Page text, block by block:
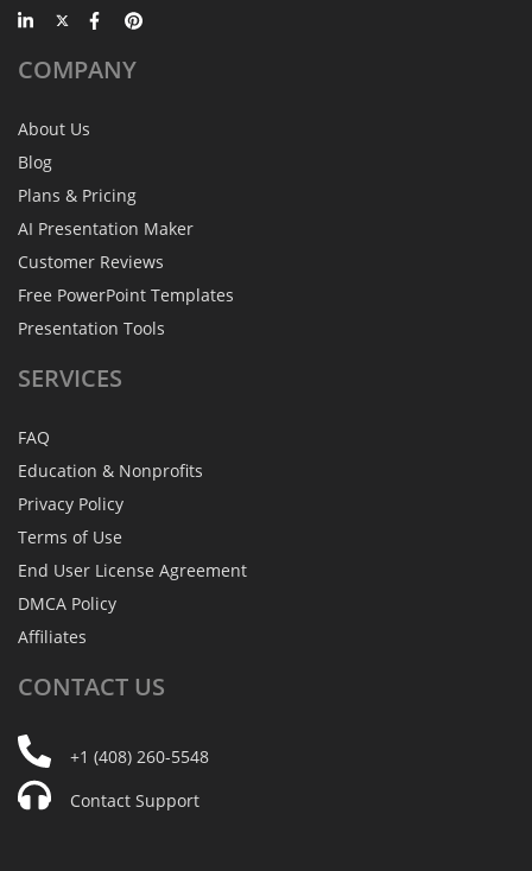
COMPANY
About Us
Blog
Plans & Pricing
AI Presentation Maker
Customer Reviews
Free PowerPoint Templates
Presentation Tools
SERVICES
FAQ
Education & Nonprofits
Privacy Policy
Terms of Use
End User License Agreement
DMCA Policy
Affiliates
CONTACT US
+1 (408) 260-5548
Contact Support